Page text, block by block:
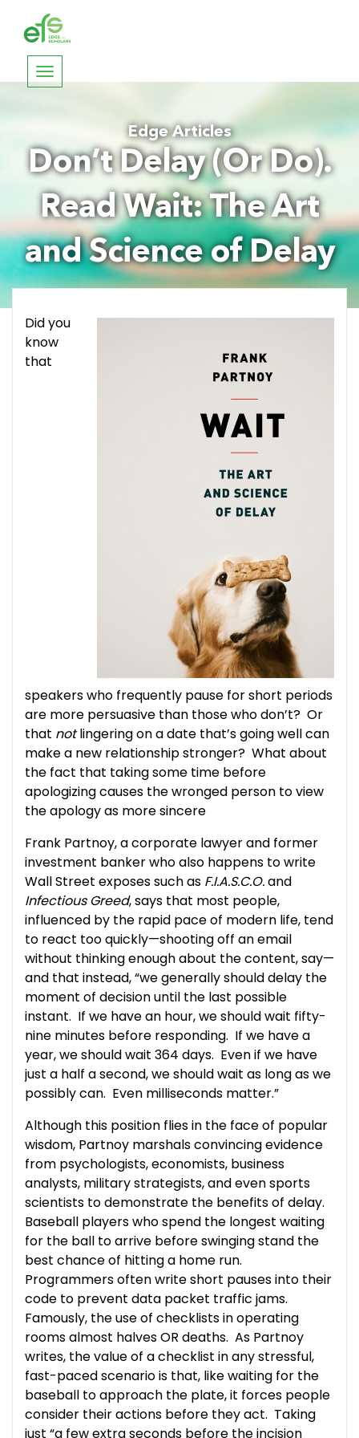
Toggle
Edge Articles
Don’t Delay (Or Do).
Read Wait: The Art
and Science of Delay
Did you
know
that
speakers who frequently pause for short periods
are more persuasive than those who don’t? Or
that notlingering on a date that’s going well can
make a new relationship stronger? What about
the fact that taking some time before
apologizing causes the wronged person to view
the apology as more sincere
Frank Partnoy, a corporate lawyer and former
investment banker who also happens to write
Wall Street exposes such as F.I.A.S.C.O.and
Infectious Greed, says that most people,
influenced by the rapid pace of modern life, tend
to react too quickly—shooting off an email
without thinking enough about the content, say—
and that instead, “we generally should delay the
moment of decision until the last possible
instant. If we have an hour, we should wait fifty-
nine minutes before responding. If we have a
year, we should wait 364 days. Even if we have
just a half a second, we should wait as long as we
possibly can. Even milliseconds matter.”
Although this position flies in the face of popular
wisdom, Partnoy marshals convincing evidence
from psychologists, economists, business
analysts, military strategists, and even sports
scientists to demonstrate the benefits of delay.
Baseball players who spend the longest waiting
for the ball to arrive before swinging stand the
best chance of hitting a home run.
Programmers often write short pauses into their
code to prevent data packet traffic jams.
Famously, the use of checklists in operating
rooms almost halves OR deaths. As Partnoy
writes, the value of a checklist in any stressful,
fast-paced scenario is that, like waiting for the
baseball to approach the plate, it forces people
consider their actions before they act. Taking
just “a few extra seconds before the incision